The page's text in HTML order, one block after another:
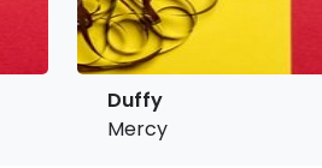
Duffy
Mercy